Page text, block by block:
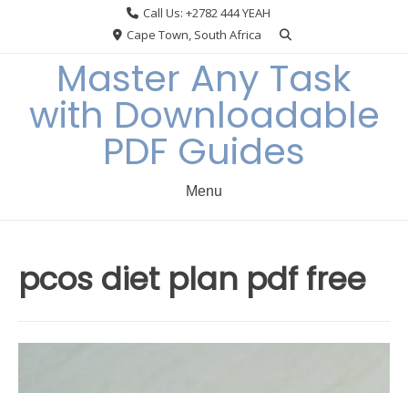
Call Us: +2782 444 YEAH
Cape Town, South Africa
Master Any Task
with Downloadable
PDF Guides
Menu
pcos diet plan pdf free